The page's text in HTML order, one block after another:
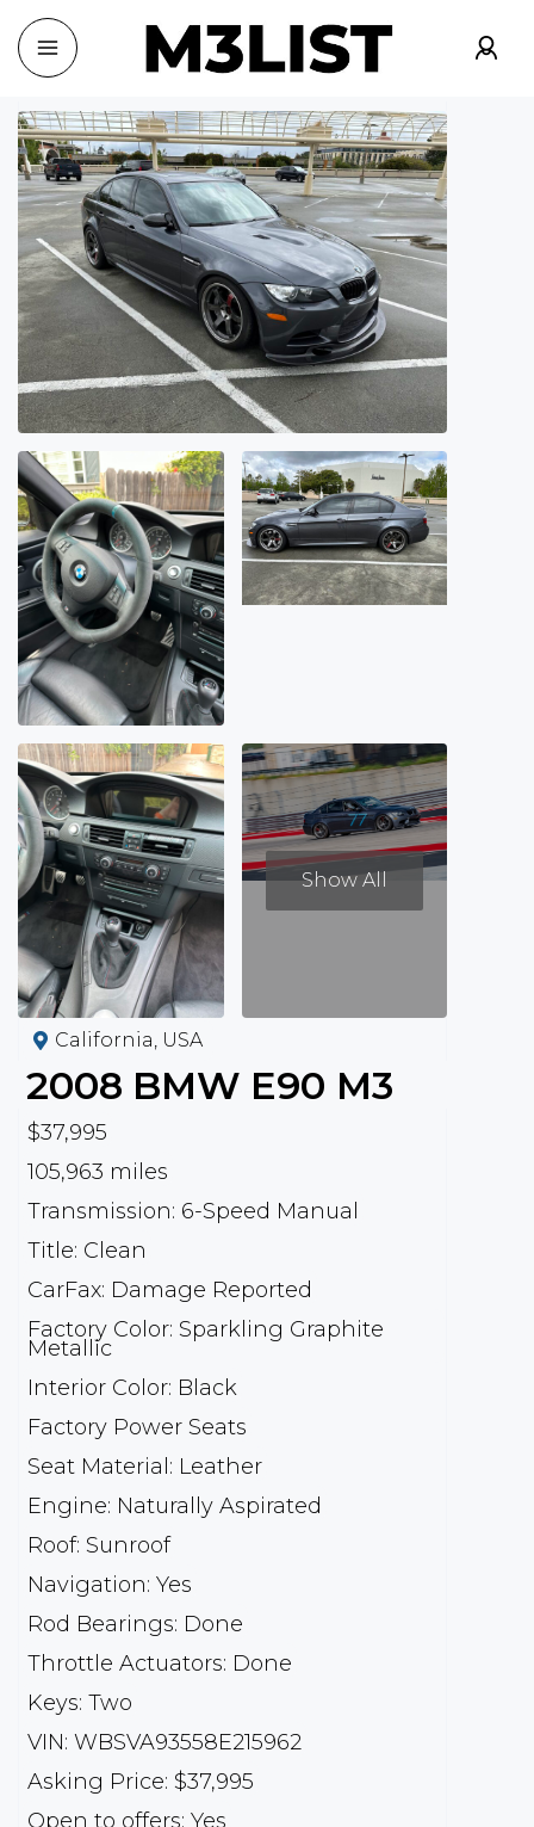
Show All
California, USA
2008 BMW E90 M3
$37,995
105,963 miles
Transmission: 6-Speed Manual
Title: Clean
CarFax: Damage Reported
Factory Color: Sparkling Graphite
Metallic
Interior Color: Black
Factory Power Seats
Seat Material: Leather
Engine: Naturally Aspirated
Roof: Sunroof
Navigation: Yes
Rod Bearings: Done
Throttle Actuators: Done
Keys: Two
VIN: WBSVA93558E215962
Asking Price: $37,995
Open to offers: Yes